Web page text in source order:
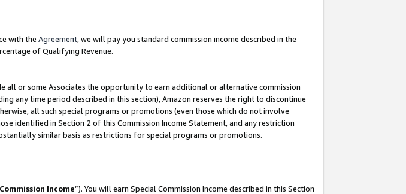
with the Agreement, we will pay you standard commission income described in the
of Qualifying Revenue.
or some Associates the opportunity to earn additional or alternative commission
any time period described in this section), Amazon reserves the right to discontinue
all such special programs or promotions (even those which do not involve
identified in Section 2 of this Commission Income Statement, and any restriction
similar basis as restrictions for special programs or promotions.
Income”). You will earn Special Commission Income described in this Section